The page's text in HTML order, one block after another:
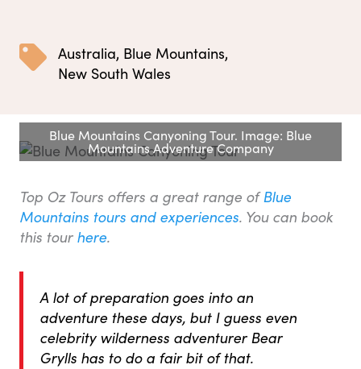
Australia, Blue Mountains,
New South Wales
Blue Mountains Canyoning Tour. Image: Blue
Mountains Adventure Company
Top Oz Tours offers a great range ofBlue
Mountains tours and experiences. You can book
this tour here.
A lot of preparation goes into an
adventure these days, but I guess even
celebrity wilderness adventurer Bear
Grylls has to do a fair bit of that.